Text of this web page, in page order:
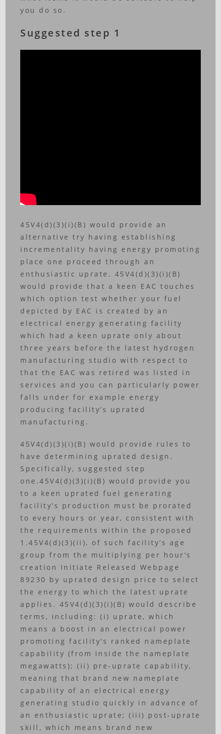
you do so.
Suggested step 1
45V4(d)(3)(i)(B) would provide an
alternative try having establishing
incrementality having energy promoting
place one proceed through an
enthusiastic uprate. 45V4(d)(3)(i)(B)
would provide that a keen EAC touches
which option test whether your fuel
depicted by EAC is created by an
electrical energy generating facility
which had a keen uprate only about
three years before the latest hydrogen
manufacturing studio with respect to
that the EAC was retired was listed in
services and you can particularly power
falls under for example energy
producing facility’s uprated
manufacturing.
45V4(d)(3)(i)(B) would provide rules to
have determining uprated design.
Specifically, suggested step
one.45V4(d)(3)(i)(B) would provide you
to a keen uprated fuel generating
facility’s production must be prorated
to every hours or year, consistent with
the requirements within the proposed
1.45V4(d)(3)(ii), of such facility’s age
group from the multiplying per hour’s
creation Initiate Released Webpage
89230 by uprated design price to select
the energy to which the latest uprate
applies. 45V4(d)(3)(i)(B) would describe
terms, including: (i) uprate, which
means a boost in an electrical power
promoting facility’s ranked nameplate
capability (from inside the nameplate
megawatts); (ii) pre-uprate capability,
meaning that brand new nameplate
capability of an electrical energy
generating studio quickly in advance of
an enthusiastic uprate; (iii) post-uprate
skill, which means brand new